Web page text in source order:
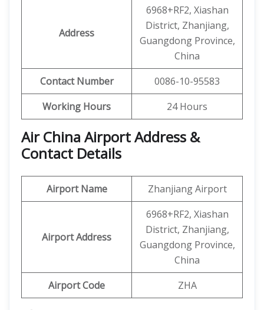
Address
6968+RF2, Xiashan
District, Zhanjiang,
Guangdong Province,
China
Contact Number
0086-10-95583
Working Hours
24 Hours
Air China Airport Address &
Contact Details
Airport Name Zhanjiang Airport
Airport Address
6968+RF2, Xiashan
District, Zhanjiang,
Guangdong Province,
China
Airport Code
ZHA